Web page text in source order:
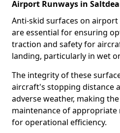
Airport Runways in
Anti-skid surfaces on
are essential for ensuring
traction and safety for
landing, particularly in wet
The integrity of these
aircraft's stopping distance
adverse weather, making
maintenance of
for operational efficiency.